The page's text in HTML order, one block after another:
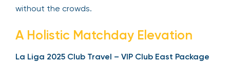
without the crowds.
A Holistic Matchday Elevation
La Liga 2025 Club Travel – VIP Club East Package